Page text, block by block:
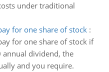
under traditional
for one share of stock:
for one share of stock if
dividend, the
and you require.